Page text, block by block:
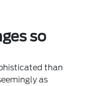
so
than
as